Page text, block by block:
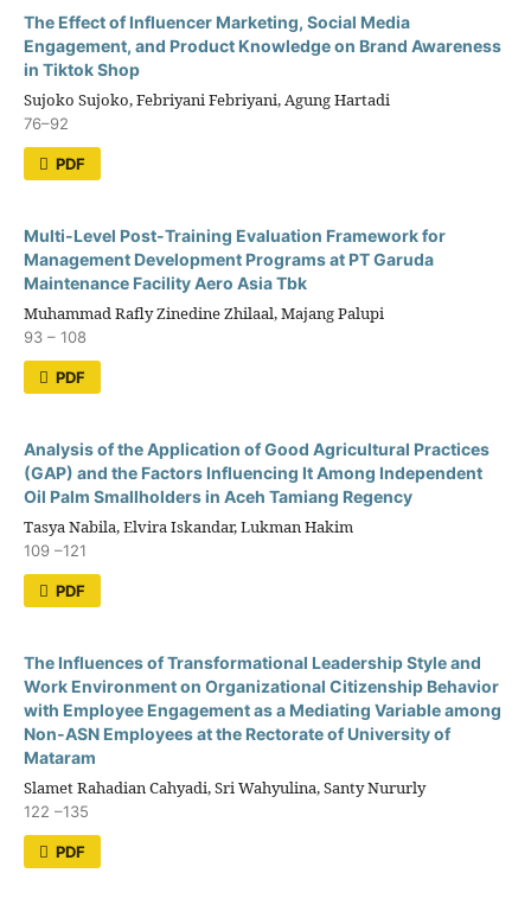
The Effect of Influencer Marketing, Social Media
Engagement, and Product Knowledge on Brand Awareness
in Tiktok Shop
Sujoko Sujoko, Febriyani Febriyani, Agung Hartadi
76–92
PDF
Multi-Level Post-Training Evaluation Framework for
Management Development Programs at PT Garuda
Maintenance Facility Aero Asia Tbk
Muhammad Rafly Zinedine Zhilaal, Majang Palupi
93 – 108
PDF
Analysis of the Application of Good Agricultural Practices
(GAP) and the Factors Influencing It Among Independent
Oil Palm Smallholders in Aceh Tamiang Regency
Tasya Nabila, Elvira Iskandar, Lukman Hakim
109 –121
PDF
The Influences of Transformational Leadership Style and
Work Environment on Organizational Citizenship Behavior
with Employee Engagement as a Mediating Variable among
Non-ASN Employees at the Rectorate of University of
Mataram
Slamet Rahadian Cahyadi, Sri Wahyulina, Santy Nururly
122 –135
PDF